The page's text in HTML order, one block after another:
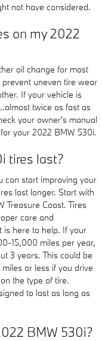
not have considered.
on my 2022
oil change for most
uneven tire wear
If your vehicle is
twice as fast as
your owner's manual
your 2022 BMW 530i.
tires last?
can start improving your
last longer. Start with
Treasure Coast. Tires
care and
is here to help. If your
15,000 miles per year,
3 years. This could be
or less if you drive
the type of tire.
to last as long as
BMW 530i?